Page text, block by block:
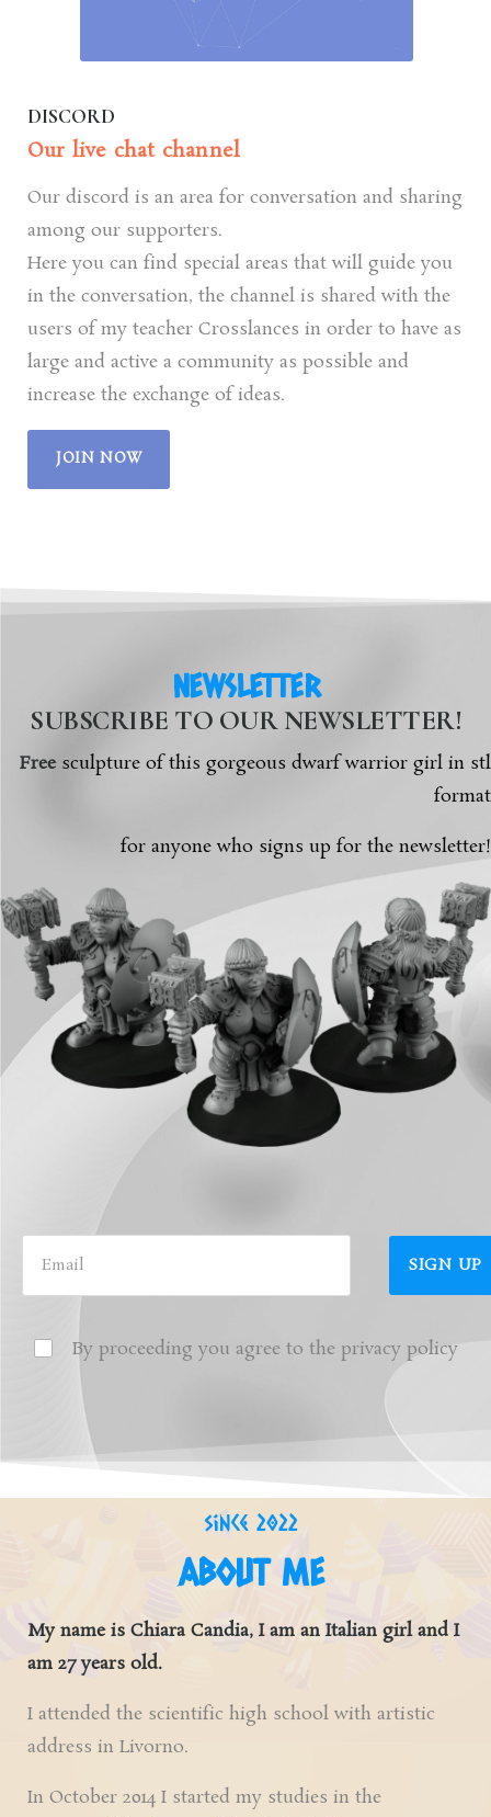
DISCORD
Our live chat channel
Our discord is an area for conversation and sharing
among our supporters.
Here you can find special areas that will guide you
in the conversation, the channel is shared with the
users of my teacher Crosslances in order to have as
large and active a community as possible and
increase the exchange of ideas.
JOIN NOW
NEWSLETTER
SUBSCRIBE TO OUR NEWSLETTER!
Freesculpture of this gorgeous dwarf warrior girl in stl
format
for anyone who signs up for the newsletter!
By proceeding you agree to the privacy policy
since 2022
ABOUT ME
My name is Chiara Candia, I am an Italian girland I
am 27 years old.
I attended the scientific high school with artistic
address in Livorno.
In October 2014 I started my studies in the